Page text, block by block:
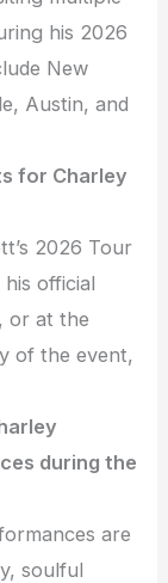
his 2026
New
Austin, and
for Charley
2026 Tour
official
or at the
of the event,
during the
are
soulful